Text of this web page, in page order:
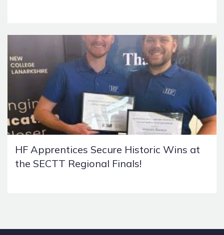
HF Apprentices Secure Historic Wins at
the SECTT Regional Finals!